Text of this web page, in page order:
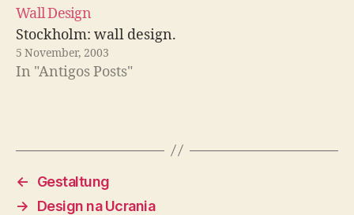
Mikysecproduction assistance: Artur Gerz,…
Wall Design
Stockholm: wall design.
5 November, 2003
In "Antigos Posts"
←
Gestaltung
→
Design na Ucrania